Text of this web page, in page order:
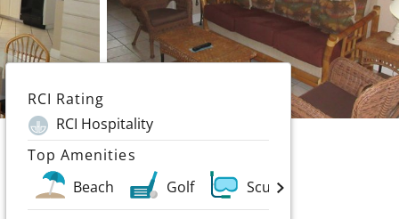
RCI Rating
RCI Hospitality
Top Amenities
Beach
Golf Scuba & Water Sports